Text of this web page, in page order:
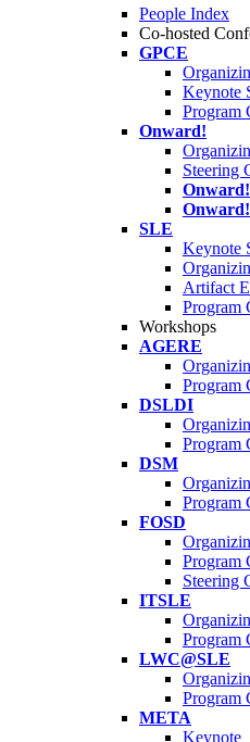
People Index
Co-hosted
GPCE
Keynote
Program
Onward!
Steering
Onward!
SLE
Keynote
Artifact
Program
Workshops
AGERE
Program
DSLDI
Program
DSM
Program
FOSD
Program
Steering
ITSLE
Program
LWC@SLE
Program
META
Keynote